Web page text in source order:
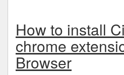
How to install
chrome
Browser